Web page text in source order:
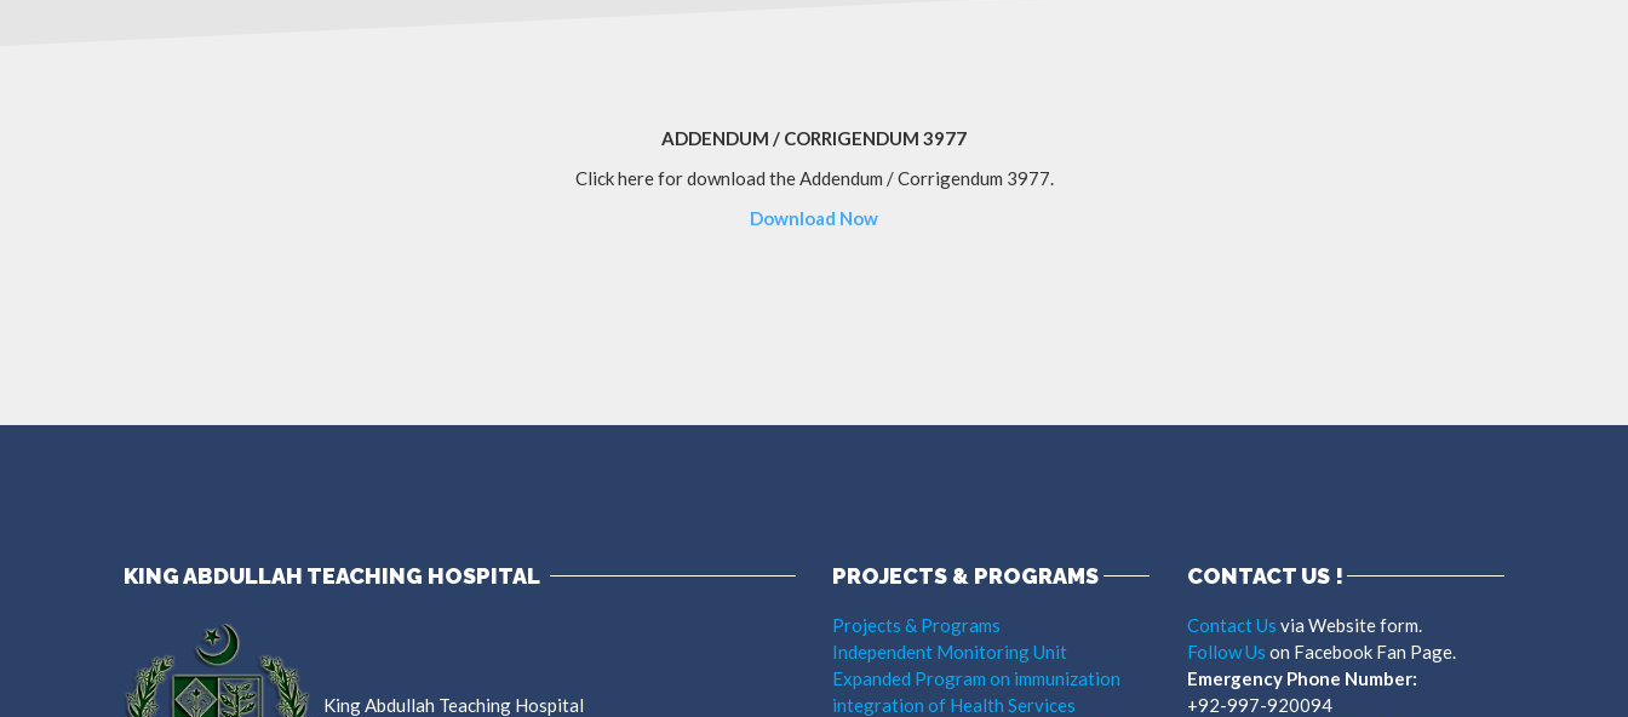
ADDENDUM / CORRIGENDUM 3977
Click here for download the Addendum / Corrigendum 3977.
Download Now
KING ABDULLAH TEACHING HOSPITAL
King Abdullah Teaching Hospital
PROJECTS & PROGRAMS
Projects & Programs
Independent Monitoring Unit
Expanded Program on immunization
integration of Health Services
CONTACT US !
Contact Us via Website form.
Follow Us on Facebook Fan Page.
Emergency Phone Number:
+92-997-920094